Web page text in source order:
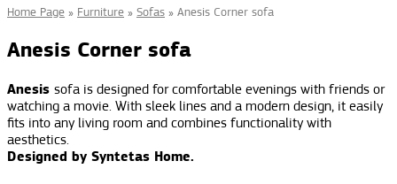
Home Page » Furniture » Sofas » Anesis Corner sofa
Anesis Corner sofa
Anesis sofa is designed for comfortable evenings with friends or
watching a movie. With sleek lines and a modern design, it easily
fits into any living room and combines functionality with
aesthetics.
Designed by Syntetas Home.